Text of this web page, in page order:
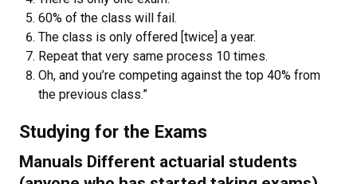
60% of the class will fail.
The class is only offered [twice] a year.
Repeat that very same process 10 times.
Oh, and you’re competing against the top 40% from
the previous class.”
Studying for the Exams
Manuals Different actuarial students